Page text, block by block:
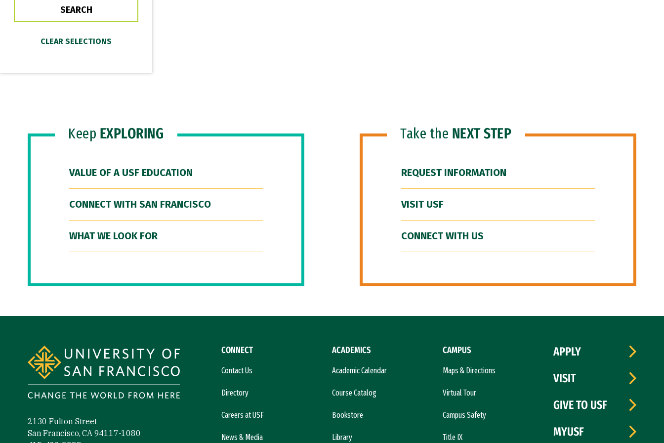
Keep EXPLORING
VALUE OF A USF EDUCATION
CONNECT WITH SAN FRANCISCO
WHAT WE LOOK FOR
Take the NEXT STEP
REQUEST INFORMATION
VISIT USF
CONNECT WITH US
2130 Fulton Street
San Francisco, CA 94117-1080
CONNECT
Contact Us
Directory
Careers at USF
News & Media
ACADEMICS
Academic Calendar
Course Catalog
Bookstore
Library
CAMPUS
Maps & Directions
Virtual Tour
Campus Safety
Title IX
APPLY
VISIT
GIVE TO USF
MYUSF